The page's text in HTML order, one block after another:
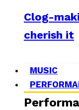
Clog-
cherish it
MUSIC